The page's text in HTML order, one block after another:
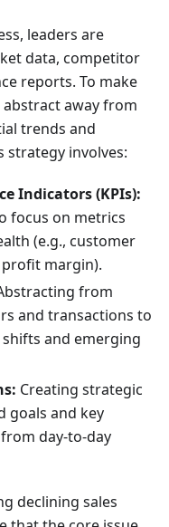
leaders are
data, competitor
reports. To make
away from
trends and
strategy involves:
Indicators (KPIs):
focus on metrics
(e.g., customer
margin).
from
and transactions to
and emerging
Creating strategic
goals and key
day-to-day
declining sales